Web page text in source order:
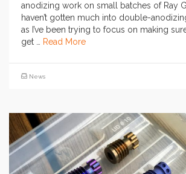
anodizing work on small batches of Ray
haven’t gotten much into double-
as I’ve been trying to focus on making
get …
Read More
News